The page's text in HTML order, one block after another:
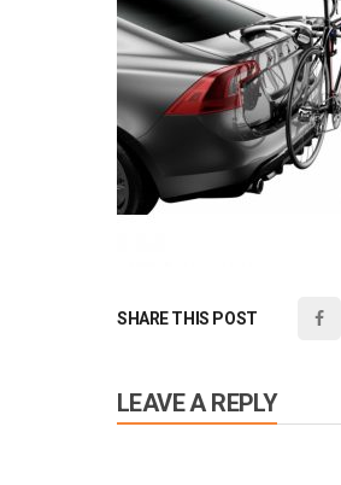
SHARE THIS POST
LEAVE A REPLY